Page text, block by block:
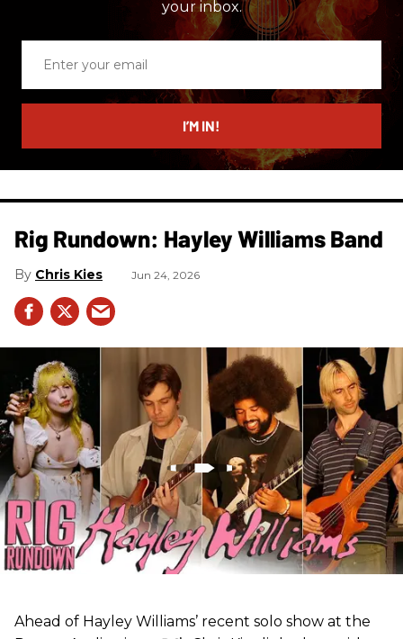
your inbox.
email
I’M IN!
Rig Rundown: Hayley Williams Band
Chris Kies Jun 24, 2026
Ahead of Hayley Williams’ recent solo show at the